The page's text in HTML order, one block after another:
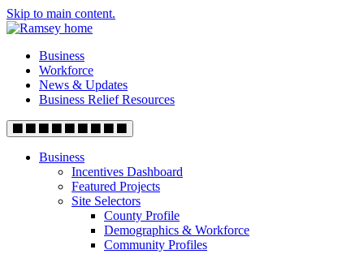
Skip to main content.
Business
Workforce
News & Updates
Business Relief Resources
Business
Incentives Dashboard
Featured Projects
Site Selectors
County Profile
Demographics & Workforce
Community Profiles